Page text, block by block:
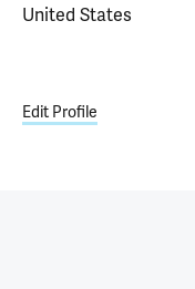
United States
Edit Profile